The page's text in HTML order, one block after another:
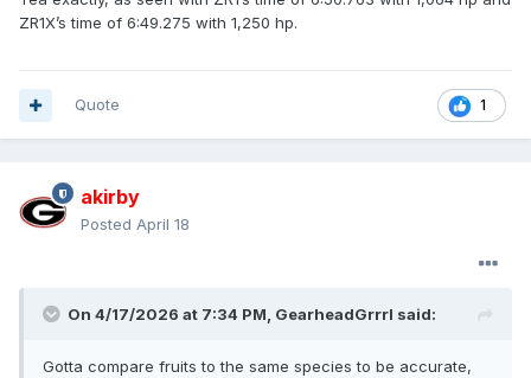
ZR1X’s time of 6:49.275 with 1,250 hp.
1
Quote
akirby
Posted April 18
On 4/17/2026 at 7:34 PM, GearheadGrrrl said:
Gotta compare fruits to the same species to be accurate,